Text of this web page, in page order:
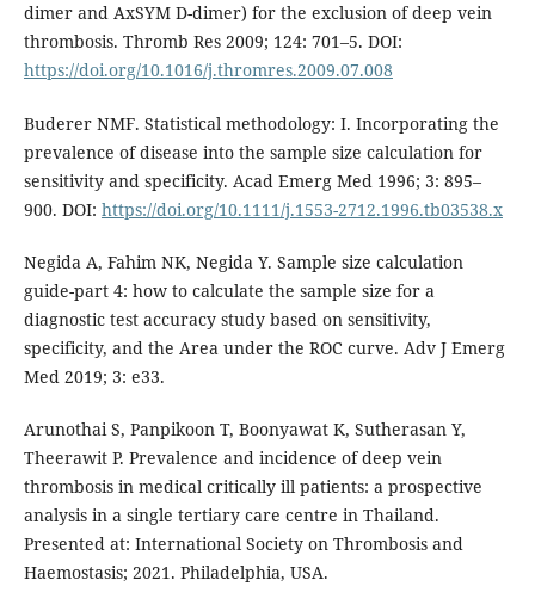
dimer and AxSYM D-dimer) for the exclusion of deep vein
thrombosis. Thromb Res 2009; 124: 701–5. DOI:
https://doi.org/10.1016/j.thromres.2009.07.008
Buderer NMF. Statistical methodology: I. Incorporating the
prevalence of disease into the sample size calculation for
sensitivity and specificity. Acad Emerg Med 1996; 3: 895–
900. DOI: https://doi.org/10.1111/j.1553-2712.1996.tb03538.x
Negida A, Fahim NK, Negida Y. Sample size calculation
guide-part 4: how to calculate the sample size for a
diagnostic test accuracy study based on sensitivity,
specificity, and the Area under the ROC curve. Adv J Emerg
Med 2019; 3: e33.
Arunothai S, Panpikoon T, Boonyawat K, Sutherasan Y,
Theerawit P. Prevalence and incidence of deep vein
thrombosis in medical critically ill patients: a prospective
analysis in a single tertiary care centre in Thailand.
Presented at: International Society on Thrombosis and
Haemostasis; 2021. Philadelphia, USA.